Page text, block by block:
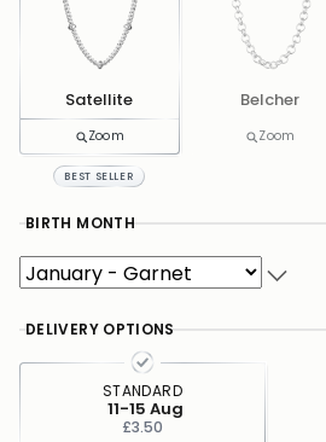
Satellite
Zoom
BEST SELLER
Belcher
Zoom
BIRTH MONTH
DELIVERY OPTIONS
STANDARD
£3.50
11-15 Aug